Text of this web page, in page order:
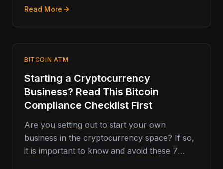
Read More
BITCOIN ATM
Starting a Cryptocurrency
Business? Read This Bitcoin
Compliance Checklist First
Are you setting out to start your own
business in the cryptocurrency space? If so,
it is important to know and avoid these 7